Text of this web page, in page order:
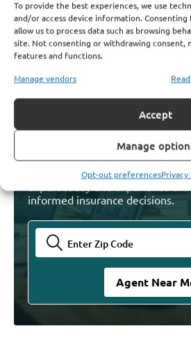
To provide the best experiences, we use
and/or access device information.
allow us to process data such as browsing
site. Not consenting or withdrawing consent,
features and functions.
Manage vendors
Accept
Manage
Opt-out preferences
Understanding PSHB Coverage
Read More
Find Licensed
The Answers
Find your trusted Agent and let
through your Medicare
informed insurance decisions.